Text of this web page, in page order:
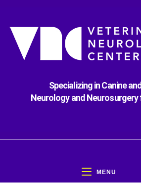
Specializing in Canine
Neurology and Neurosurgery
MENU